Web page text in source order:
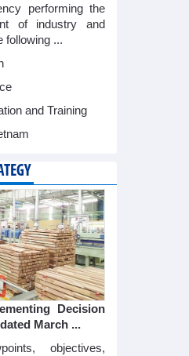
performing the
of industry and
following ...
and Training
Decision
March ...
objectives,